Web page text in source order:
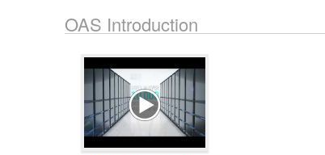
OAS Introduction